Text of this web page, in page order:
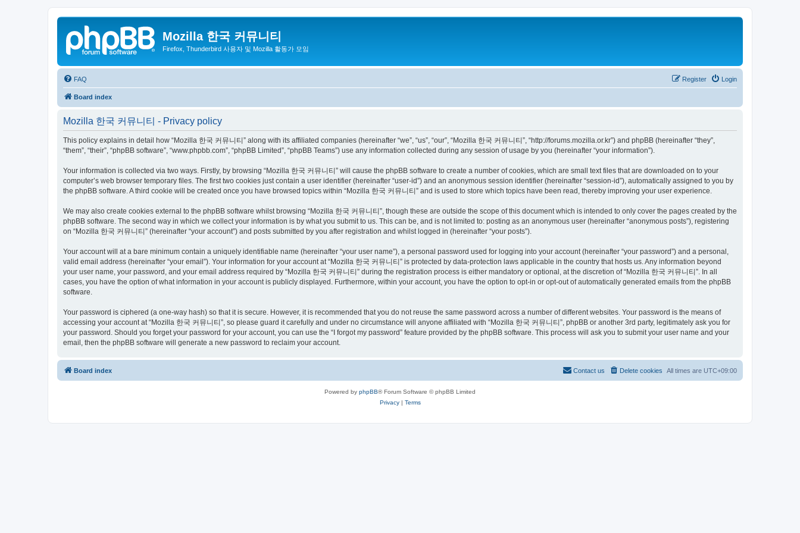
Mozilla 한국 커뮤니티
Firefox, Thunderbird 사용자 및 Mozilla 활동가 모임
FAQ Login
Register
Board index
Mozilla 한국 커뮤니티 - Privacy policy
This policy explains in detail how “Mozilla 한국 커뮤니티” along with its affiliated companies (hereinafter “we”, “us”, “our”, “Mozilla 한국 커뮤니티”, “http://forums.mozilla.or.kr”) and phpBB (hereinafter “they”,
“them”, “their”, “phpBB software”, “www.phpbb.com”, “phpBB Limited”, “phpBB Teams”) use any information collected during any session of usage by you (hereinafter “your information”).
Your information is collected via two ways. Firstly, by browsing “Mozilla 한국 커뮤니티” will cause the phpBB software to create a number of cookies, which are small text files that are downloaded on to your
computer’s web browser temporary files. The first two cookies just contain a user identifier (hereinafter “user-id”) and an anonymous session identifier (hereinafter “session-id”), automatically assigned to you by
the phpBB software. A third cookie will be created once you have browsed topics within “Mozilla 한국 커뮤니티” and is used to store which topics have been read, thereby improving your user experience.
We may also create cookies external to the phpBB software whilst browsing “Mozilla 한국 커뮤니티”, though these are outside the scope of this document which is intended to only cover the pages created by the
phpBB software. The second way in which we collect your information is by what you submit to us. This can be, and is not limited to: posting as an anonymous user (hereinafter “anonymous posts”), registering
on “Mozilla 한국 커뮤니티” (hereinafter “your account”) and posts submitted by you after registration and whilst logged in (hereinafter “your posts”).
Your account will at a bare minimum contain a uniquely identifiable name (hereinafter “your user name”), a personal password used for logging into your account (hereinafter “your password”) and a personal,
valid email address (hereinafter “your email”). Your information for your account at “Mozilla 한국 커뮤니티” is protected by data-protection laws applicable in the country that hosts us. Any information beyond
your user name, your password, and your email address required by “Mozilla 한국 커뮤니티” during the registration process is either mandatory or optional, at the discretion of “Mozilla 한국 커뮤니티”. In all
cases, you have the option of what information in your account is publicly displayed. Furthermore, within your account, you have the option to opt-in or opt-out of automatically generated emails from the phpBB
software.
Your password is ciphered (a one-way hash) so that it is secure. However, it is recommended that you do not reuse the same password across a number of different websites. Your password is the means of
accessing your account at “Mozilla 한국 커뮤니티”, so please guard it carefully and under no circumstance will anyone affiliated with “Mozilla 한국 커뮤니티”, phpBB or another 3rd party, legitimately ask you for
your password. Should you forget your password for your account, you can use the “I forgot my password” feature provided by the phpBB software. This process will ask you to submit your user name and your
email, then the phpBB software will generate a new password to reclaim your account.
Board index All times are UTC+09:00
Delete cookies
Contact us
Powered by phpBB® Forum Software © phpBB Limited
Privacy| Terms